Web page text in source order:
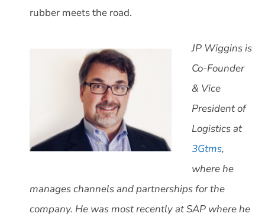
rubber meets the road.
JP Wiggins is
Co-Founder
& Vice
President of
Logistics at
3Gtms,
where he
manages channels and partnerships for the
company. He was most recently at SAP where he